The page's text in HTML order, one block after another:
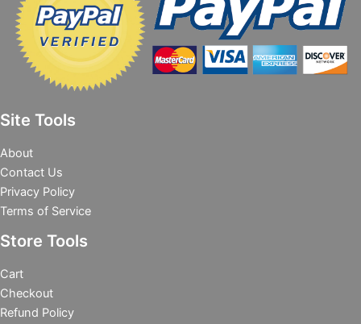
Site Tools
About
Contact Us
Privacy Policy
Terms of Service
Store Tools
Cart
Checkout
Refund Policy